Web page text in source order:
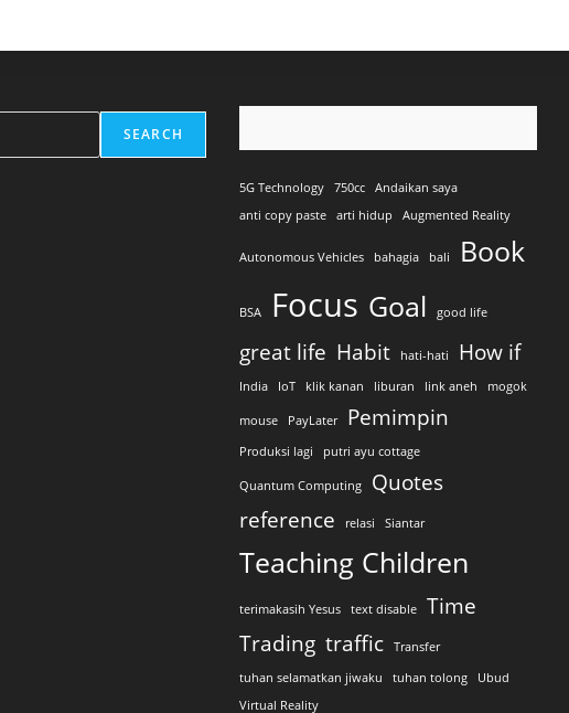
SEARCH
5G Technology 750cc
Andaikan saya
anti copy paste
arti hidup Augmented Reality
Autonomous Vehicles bahagia bali Book
BSA Focus Goal good life
great life Habit hati-hati How if
India IoT klik kanan liburan link aneh mogok
mouse PayLater Pemimpin
Produksi lagi putri ayu cottage
Quantum Computing
Quotes
reference
relasi Siantar
Teaching Children
terimakasih Yesus text disable
Time
Trading traffic
Transfer
tuhan selamatkan jiwaku
tuhan tolong
Ubud
Virtual Reality